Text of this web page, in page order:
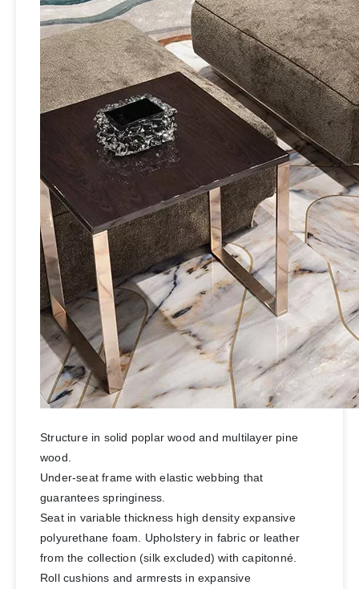
Structure in solid poplar wood and multilayer pine
wood.
Under-seat frame with elastic webbing that
guarantees springiness.
Seat in variable thickness high density expansive
polyurethane foam. Upholstery in fabric or leather
from the collection (silk excluded) with capitonné.
Roll cushions and armrests in expansive